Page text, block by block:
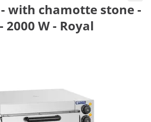
- with chamotte stone -
2000 W - Royal